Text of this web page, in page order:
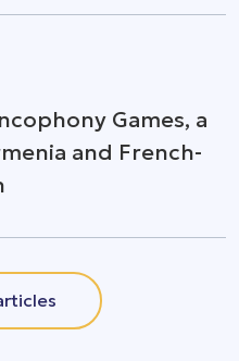
Games, a
and French-